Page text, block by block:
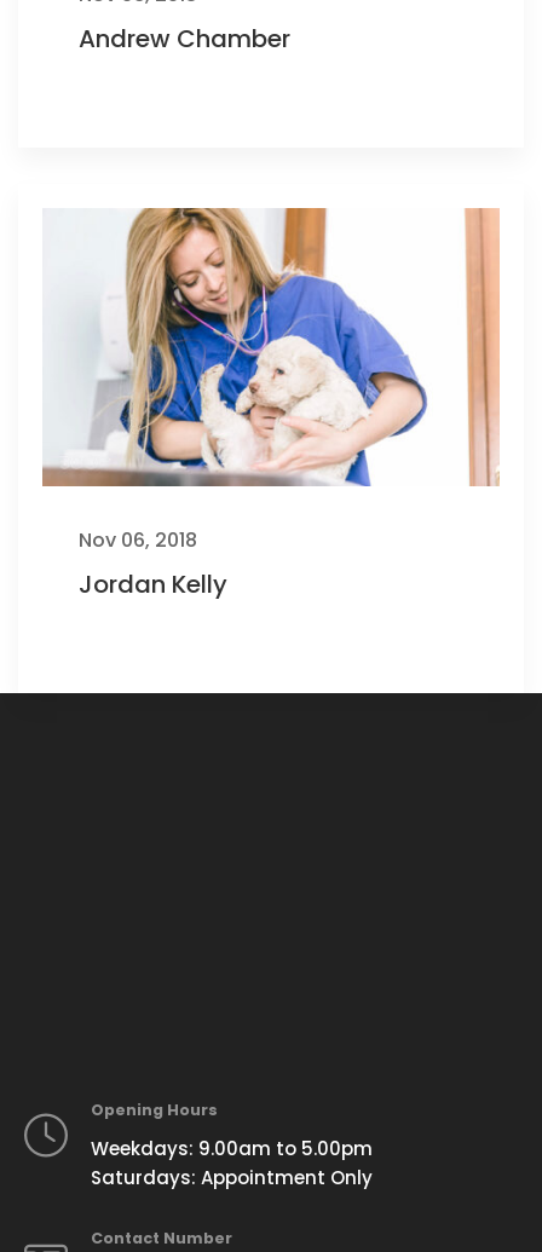
Andrew Chamber
Nov 06, 2018
Jordan Kelly
Opening Hours
Weekdays: 9.00am to 5.00pm
Saturdays: Appointment Only
Contact Number